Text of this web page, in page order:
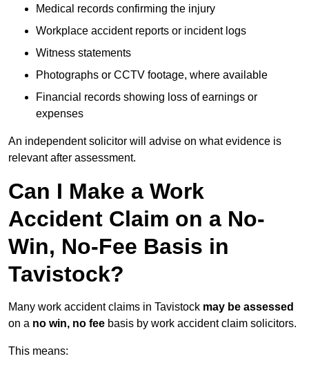
Medical records confirming the injury
Workplace accident reports or incident logs
Witness statements
Photographs or CCTV footage, where available
Financial records showing loss of earnings or
expenses
An independent solicitor will advise on what evidence is
relevant after assessment.
Can I Make a Work
Accident Claim on a No-
Win, No-Fee Basis in
Tavistock?
Many work accident claims in Tavistock may be assessed
on a no win, no fee basis by work accident claim solicitors.
This means: